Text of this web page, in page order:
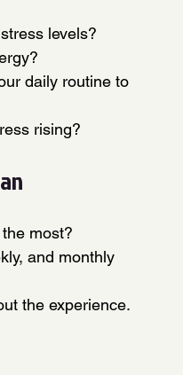
levels?
daily routine to
rising?
most?
and monthly
the experience.